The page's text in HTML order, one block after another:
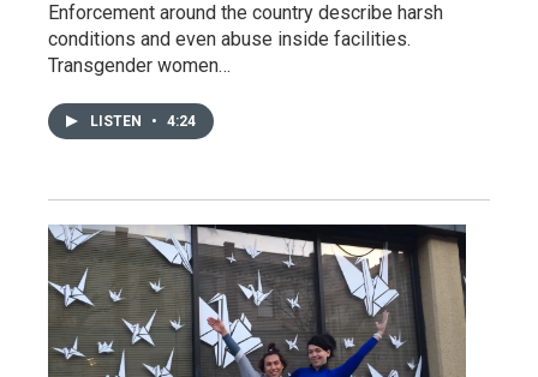
Enforcement around the country describe harsh
conditions and even abuse inside facilities.
Transgender women…
LISTEN • 4:24